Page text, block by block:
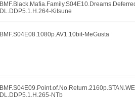
DL.DDP5.1.H.264-Kitsune
BMF.S04E08.1080p.AV1.10bit-MeGusta
DL.DDP5.1.H.265-NTb